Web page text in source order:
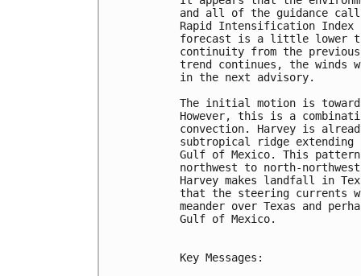
and all of the guidance
Rapid Intensification Index
forecast is a little lower
continuity from the
trend continues, the winds
in the next advisory.
The initial motion is
However, this is a
convection. Harvey is
subtropical ridge extending
Gulf of Mexico. This
northwest to north-
Harvey makes landfall in
that the steering currents
meander over Texas and
Gulf of Mexico.
Key Messages: